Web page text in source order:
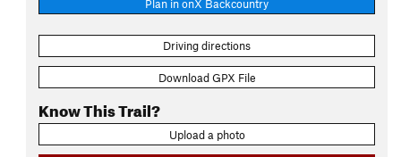
Plan in onX Backcountry
Driving directions
Download GPX File
Know This Trail?
Upload a photo